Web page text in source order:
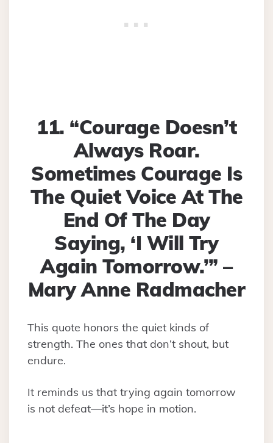
11. “Courage Doesn’t
Always Roar.
Sometimes Courage Is
The Quiet Voice At The
End Of The Day
Saying, ‘I Will Try
Again Tomorrow.’” –
Mary Anne Radmacher
This quote honors the quiet kinds of
strength. The ones that don’t shout, but
endure.
It reminds us that trying again tomorrow
is not defeat—it’s hope in motion.